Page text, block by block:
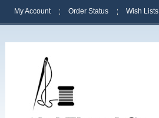
My Account Order Status Wish Lists